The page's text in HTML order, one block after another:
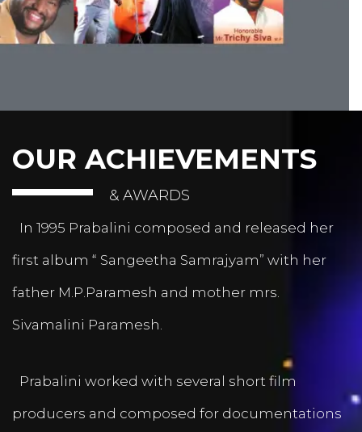
OUR ACHIEVEMENTS
& AWARDS
In 1995 Prabalini composed and released her
first album “ Sangeetha Samrajyam” with her
father M.P.Paramesh and mother mrs.
Sivamalini Paramesh.
Prabalini worked with several short film
producers and composed for documentations